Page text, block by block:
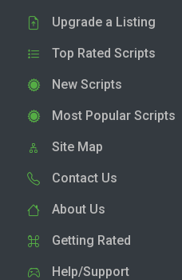
Upgrade a Listing
Top Rated Scripts
New Scripts
Most Popular Scripts
Site Map
Contact Us
About Us
Getting Rated
Help/Support